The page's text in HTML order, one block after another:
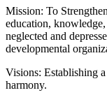
Mission: To
education,
neglected and
developmental
Visions: Establishing
harmony.